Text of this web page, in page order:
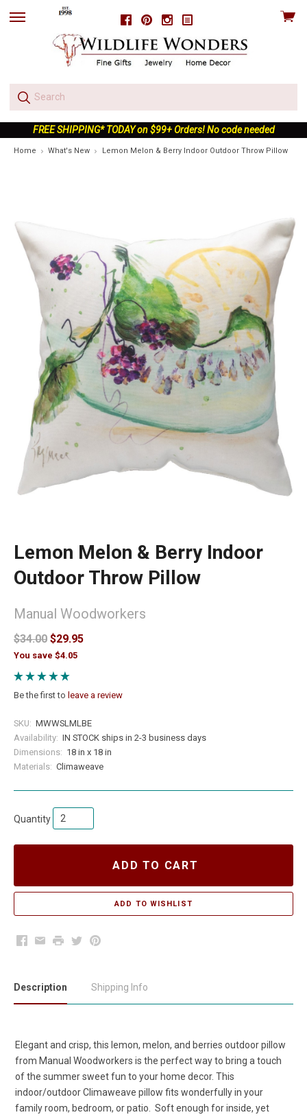
FacebookPinterestInstagram
skip
View
FREE SHIPPING* TODAY on $99+ Orders! No code needed
Home What's New Lemon Melon & Berry Indoor Outdoor Throw Pillow
Lemon Melon & Berry Indoor
Outdoor Throw Pillow
Manual Woodworkers
$34.00 $29.95
You save $4.05
Be the first to leave a review
SKU: MWWSLMLBE
Availability: IN STOCK ships in 2-3 business days
Dimensions: 18 in x 18 in
Materials: Climaweave
Quantity
ADD TO CART
Facebook
EmailPrintTwitterPinterest
Description Shipping Info
Elegant and crisp, this lemon, melon, and berries outdoor pillow
from Manual Woodworkers is the perfect way to bring a touch
of the summer sweet fun to your home decor. This
indoor/outdoor Climaweave pillow fits wonderfully in your
family room, bedroom, or patio. Soft enough for inside, yet